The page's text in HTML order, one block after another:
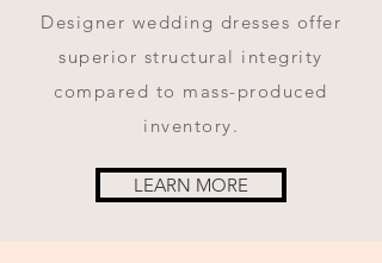
Designer wedding dresses offer
superior structural integrity
compared to mass-produced
inventory.
LEARN MORE